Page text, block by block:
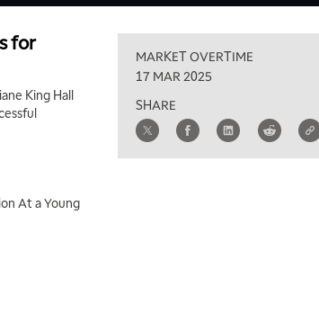
for
King Hall
At a Young
MARKET OVERTIME
17 MAR 2025
SHARE